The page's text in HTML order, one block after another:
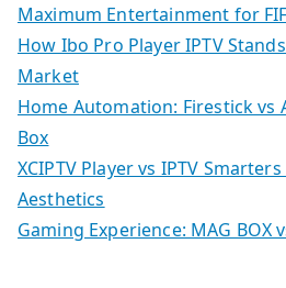
Maximum Entertainment for
How Ibo Pro Player IPTV
Market
Home Automation: Firestick vs
Box
XCIPTV Player vs IPTV
Aesthetics
Gaming Experience: MAG BOX